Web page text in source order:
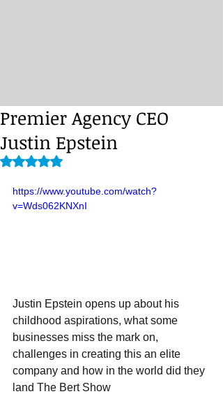
Premier Agency CEO
Justin Epstein
Rated NaN out of 5 stars.
https://www.youtube.com/watch?
v=Wds062KNXnI
Justin Epstein opens up about his
childhood aspirations, what some
businesses miss the mark on,
challenges in creating this an elite
company and how in the world did they
land The Bert Show